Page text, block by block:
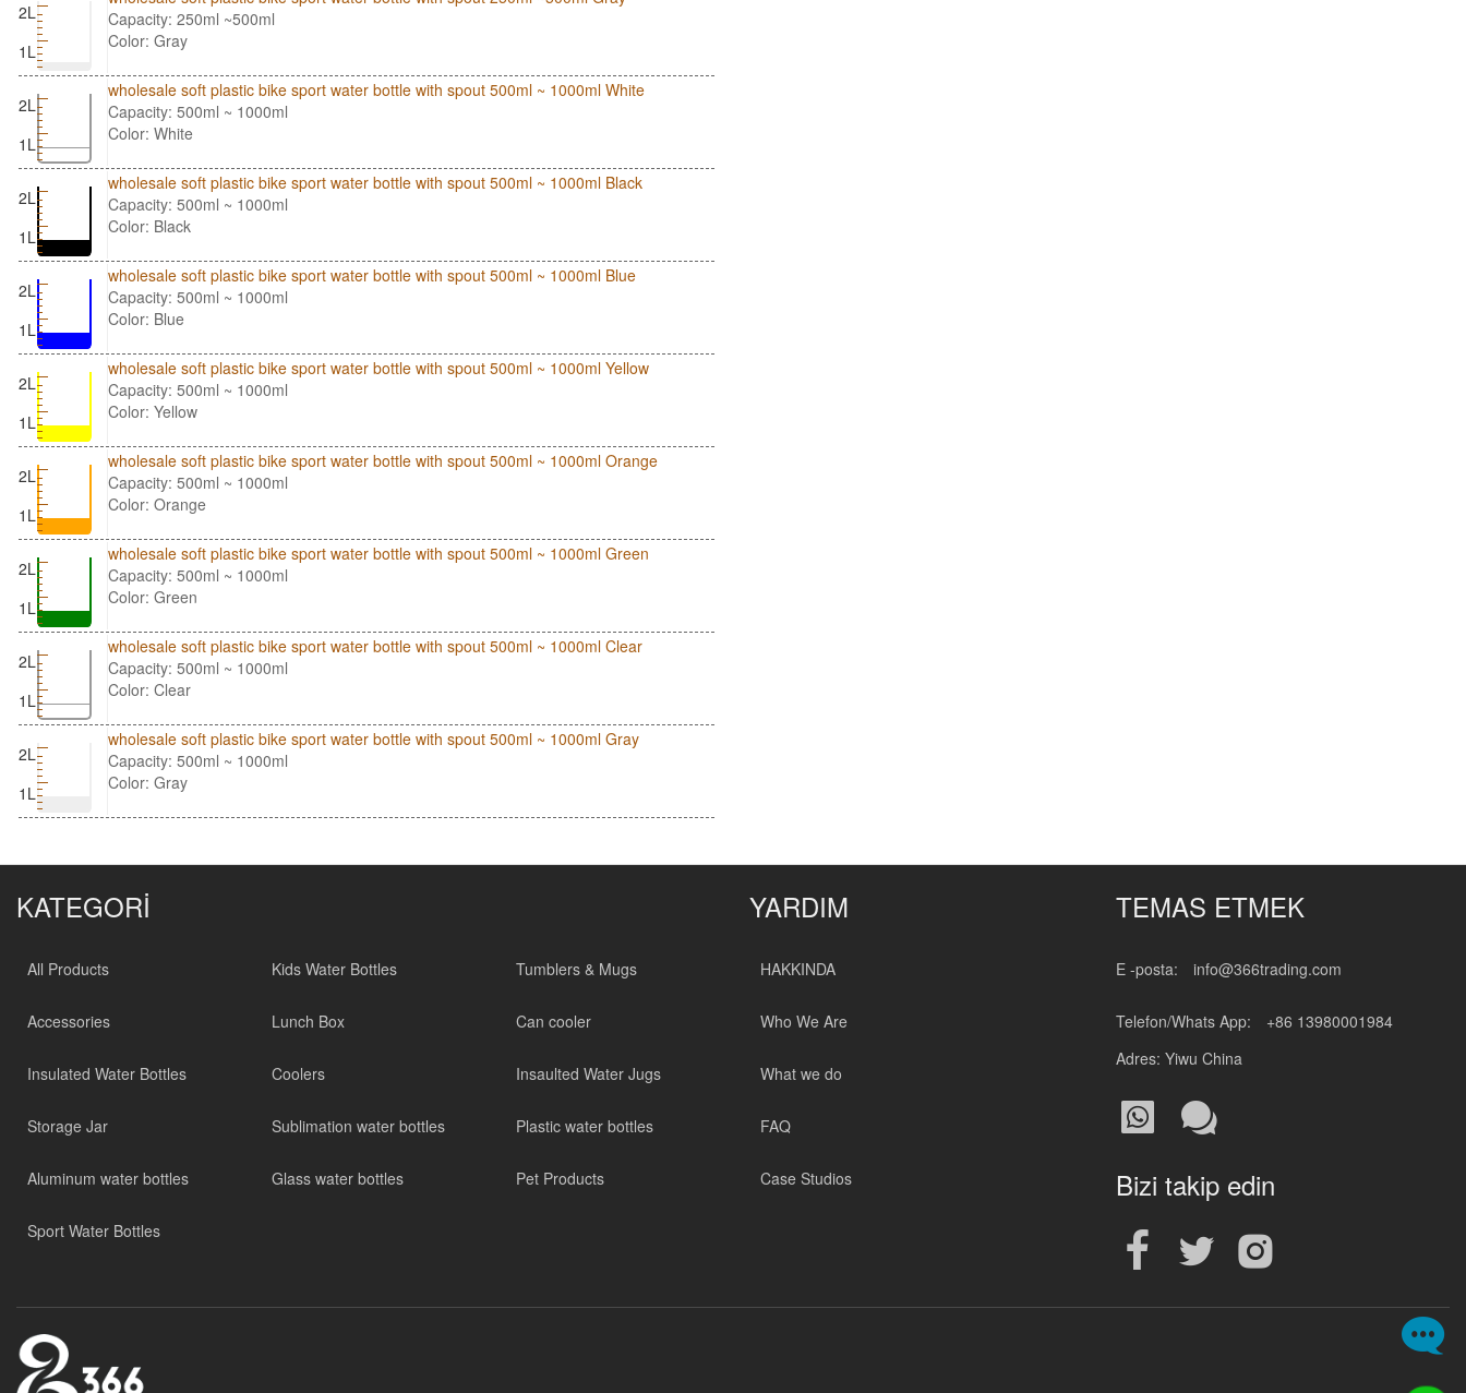
2L
1L
Capacity: 250ml ~500ml
Color: Gray
2L
1L
wholesale soft plastic bike sport water bottle with spout 500ml ~ 1000ml White
Capacity: 500ml ~ 1000ml
Color: White
2L
1L
wholesale soft plastic bike sport water bottle with spout 500ml ~ 1000ml Black
Capacity: 500ml ~ 1000ml
Color: Black
2L
1L
wholesale soft plastic bike sport water bottle with spout 500ml ~ 1000ml Blue
Capacity: 500ml ~ 1000ml
Color: Blue
2L
1L
wholesale soft plastic bike sport water bottle with spout 500ml ~ 1000ml Yellow
Capacity: 500ml ~ 1000ml
Color: Yellow
2L
1L
wholesale soft plastic bike sport water bottle with spout 500ml ~ 1000ml Orange
Capacity: 500ml ~ 1000ml
Color: Orange
2L
1L
wholesale soft plastic bike sport water bottle with spout 500ml ~ 1000ml Green
Capacity: 500ml ~ 1000ml
Color: Green
2L
1L
wholesale soft plastic bike sport water bottle with spout 500ml ~ 1000ml Clear
Capacity: 500ml ~ 1000ml
Color: Clear
2L
1L
wholesale soft plastic bike sport water bottle with spout 500ml ~ 1000ml Gray
Capacity: 500ml ~ 1000ml
Color: Gray
KATEGORİ
All Products
Accessories
Insulated Water Bottles
Storage Jar
Aluminum water bottles
Sport Water Bottles
Kids Water Bottles
Lunch Box
Coolers
Sublimation water bottles
Glass water bottles
Tumblers & Mugs
Can cooler
Insaulted Water Jugs
Plastic water bottles
Pet Products
YARDIM
HAKKINDA
Who We Are
What we do
FAQ
Case Studios
TEMAS ETMEK
E -posta: info@366trading.com
Telefon/Whats App:
+86 13980001984
Adres: Yiwu China
Bizi takip edin